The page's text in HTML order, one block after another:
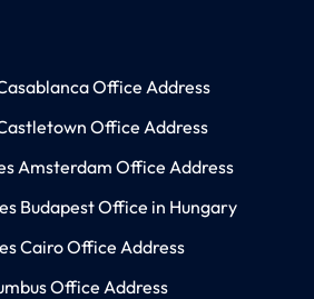
Office Address
Office Address
Amsterdam Office Address
Budapest Office in Hungary
Cairo Office Address
Office Address